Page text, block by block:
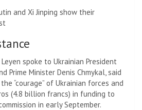
and Xi Jinping show their
spoke to Ukrainian President
Prime Minister Denis Chmykal, said
“courage” of Ukrainian forces and
(4.8 billion francs) in funding to
in early September.